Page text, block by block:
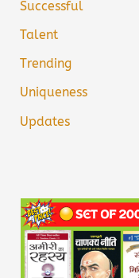
Successful
Talent
Trending
Uniqueness
Updates